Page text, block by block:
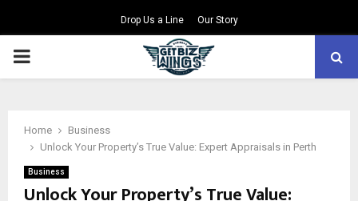
Drop Us a Line Our Story
PRIMARY
Home
Business
Unlock Your Property’s True Value: Expert Appraisals in Perth
Business
Unlock Your Property’s True Value: